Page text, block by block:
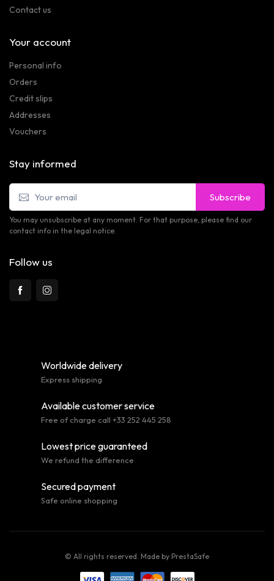
Contact us
Your account
Personal info
Orders
Credit slips
Addresses
Vouchers
Stay informed
Subscribe
You may unsubscribe at any moment. For that purpose, please find our
contact info in the legal notice.
Follow us
Worldwide delivery
Express shipping
Available customer service
Free of charge call +33 252 445 258
Lowest price guaranteed
We refund the difference
Secured payment
Safe online shopping
© All rights reserved. Made by PrestaSafe